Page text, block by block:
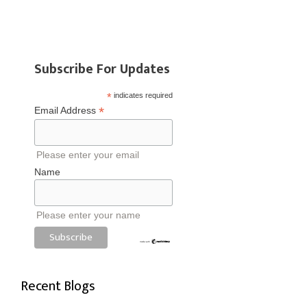
Subscribe For Updates
*indicates required
Email Address *
Please enter your email
Name
Please enter your name
Recent Blogs